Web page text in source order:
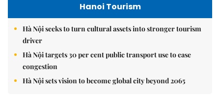
Hanoi Tourism
Hà Nội seeks to turn cultural assets into stronger tourism
driver
Hà Nội targets 30 per cent public transport use to ease
congestion
Hà Nội sets vision to become global city beyond 2065